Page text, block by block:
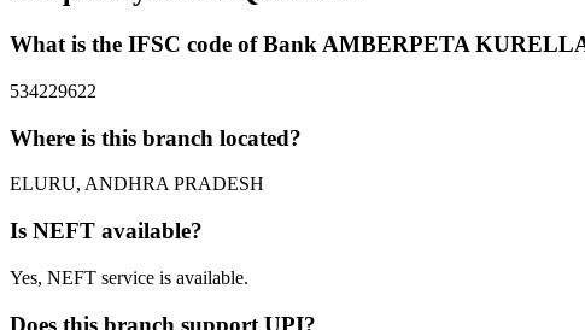
What is the IFSC code of Bank AMBERPETA
534229622
Where is this branch located?
ELURU, ANDHRA PRADESH
Is NEFT available?
Yes, NEFT service is available.
Does this branch support UPI?